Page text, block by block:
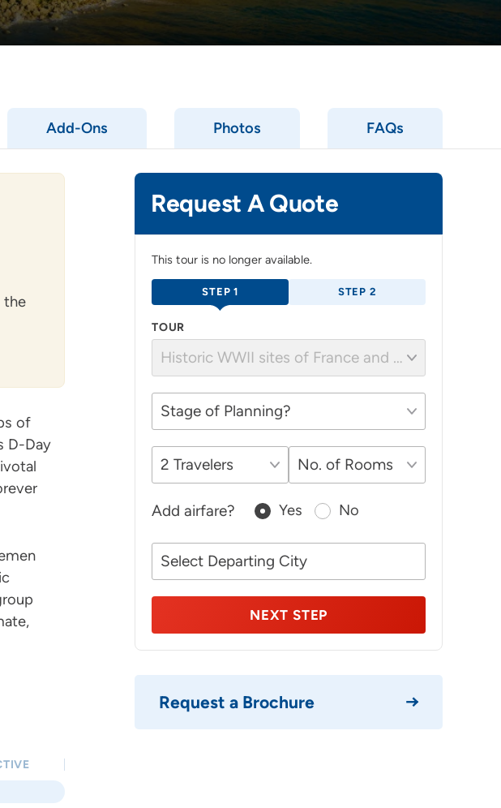
Add-Ons Photos FAQs
the
of
D-Day
Request A Quote
This tour is no longer available.
STEP 1 STEP 2
TOUR
Add airfare? Yes No
NEXT STEP
Request a Brochure